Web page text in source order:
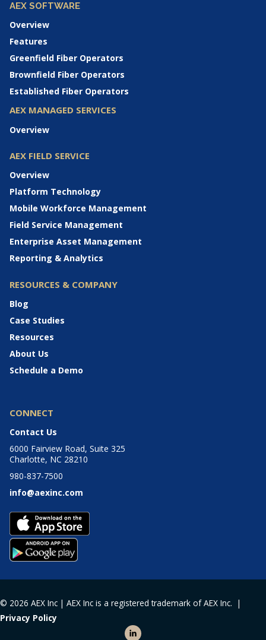
AEX SOFTWARE
Overview
Features
Greenfield Fiber Operators
Brownfield Fiber Operators
Established Fiber Operators
AEX MANAGED SERVICES
Overview
AEX FIELD SERVICE
Overview
Platform Technology
Mobile Workforce Management
Field Service Management
Enterprise Asset Management
Reporting & Analytics
RESOURCES & COMPANY
Blog
Case Studies
Resources
About Us
Schedule a Demo
CONNECT
Contact Us
6000 Fairview Road, Suite 325
Charlotte, NC 28210
980-837-7500
info@aexinc.com
© 2026 AEX Inc | AEX Inc is a registered trademark of AEX Inc. |
Privacy Policy